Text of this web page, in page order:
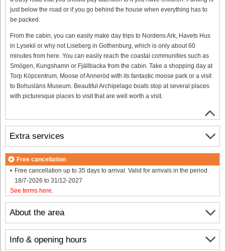
just below the road or if you go behind the house when everything has to
be packed.
From the cabin, you can easily make day trips to Nordens Ark, Havets Hus
in Lysekil or why not Liseberg in Gothenburg, which is only about 60
minutes from here. You can easily reach the coastal communities such as
Smögen, Kungshamn or Fjällbacka from the cabin. Take a shopping day at
Torp Köpcentrum, Moose of Anneröd with its fantastic moose park or a visit
to Bohusläns Museum. Beautiful Archipelago boats stop at several places
with picturesque places to visit that are well worth a visit.
About the area
Info & opening hours
Extra services
Free cancellation
Free cancellation up to 35 days to arrival. Valid for arrivals in the period
18/7-2026 to 31/12-2027
See terms here